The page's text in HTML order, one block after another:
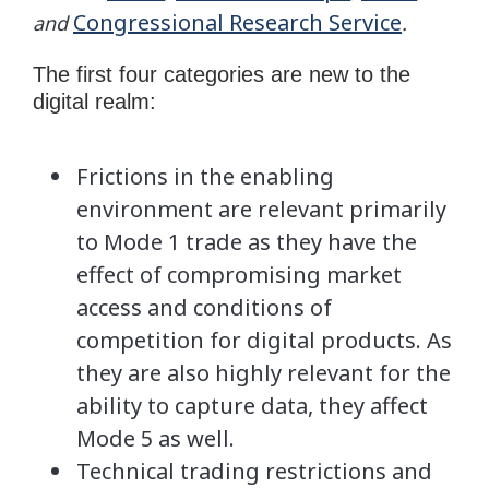
andCongressional Research Service.
The first four categories are new to the
digital realm:
Frictions in the enabling
environment are relevant primarily
to Mode 1 trade as they have the
effect of compromising market
access and conditions of
competition for digital products. As
they are also highly relevant for the
ability to capture data, they affect
Mode 5 as well.
Technical trading restrictions and